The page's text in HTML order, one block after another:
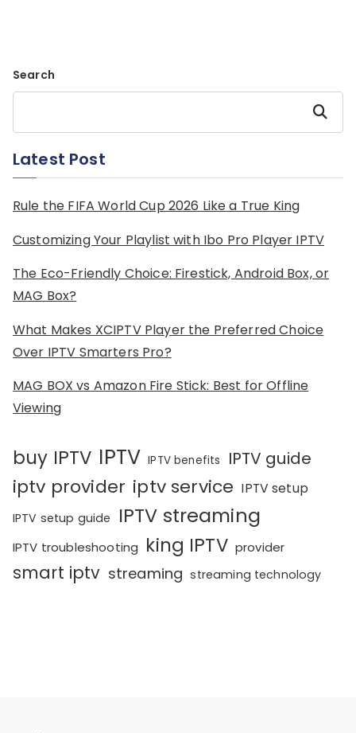
Search
Search
Latest Post
Rule the FIFA World Cup 2026 Like a True King
Customizing Your Playlist with Ibo Pro Player IPTV
The Eco-Friendly Choice: Firestick, Android Box, or
MAG Box?
What Makes XCIPTV Player the Preferred Choice
Over IPTV Smarters Pro?
MAG BOX vs Amazon Fire Stick: Best for Offline
Viewing
buy IPTV IPTV IPTV benefits IPTV guide
iptv provider iptv service IPTV setup
IPTV setup guide IPTV streaming
IPTV troubleshooting king IPTV provider
smart iptv streaming streaming technology